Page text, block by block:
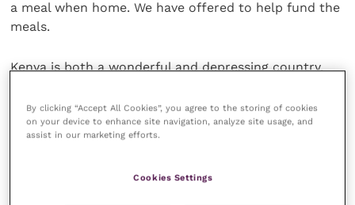
a meal when home. We have offered to help fund the
meals.
Kenya is both a wonderful and depressing country.
make friends. I went for a run with several different
people, and was wildly outclassed every time.
picture of a cheetah and his friend had framed it for
By clicking “Accept All Cookies”, you agree to the storing of cookies
on your device to enhance site navigation, analyze site usage, and
assist in our marketing efforts.
Cookies Settings